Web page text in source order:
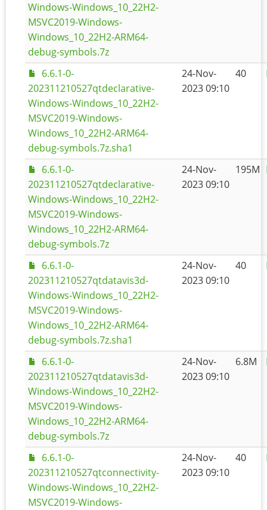
Windows-Windows_10_22H2-
MSVC2019-Windows-
Windows_10_22H2-ARM64-
debug-symbols.7z
6.6.1-0-
202311210527qtdeclarative-
Windows-Windows_10_22H2-
MSVC2019-Windows-
Windows_10_22H2-ARM64-
debug-symbols.7z.sha1
24-Nov-
2023 09:10
40
6.6.1-0-
202311210527qtdeclarative-
Windows-Windows_10_22H2-
MSVC2019-Windows-
Windows_10_22H2-ARM64-
debug-symbols.7z
24-Nov-
2023 09:10
195M
6.6.1-0-
202311210527qtdatavis3d-
Windows-Windows_10_22H2-
MSVC2019-Windows-
Windows_10_22H2-ARM64-
debug-symbols.7z.sha1
24-Nov-
2023 09:10
40
6.6.1-0-
202311210527qtdatavis3d-
Windows-Windows_10_22H2-
MSVC2019-Windows-
Windows_10_22H2-ARM64-
debug-symbols.7z
24-Nov-
2023 09:10
6.8M
6.6.1-0-
202311210527qtconnectivity-
Windows-Windows_10_22H2-
MSVC2019-Windows-
24-Nov-
2023 09:10
40